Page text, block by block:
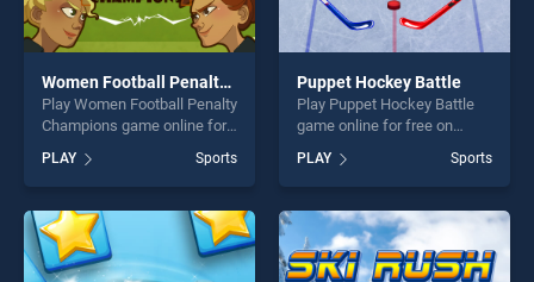
Women Football Penalty Champions
Play Women Football Penalty
Champions game online for
Football Penalty Champions
stands out as one of our top
skill games, offering endless
entertainment, is perfect for
players seeking fun and
challenge....
PLAY Sports
Puppet Hockey Battle
Play Puppet Hockey Battle
game online for free on
Battle stands out as one of
our top skill games, offering
endless entertainment, is
perfect for players seeking
fun and challenge....
PLAY Sports